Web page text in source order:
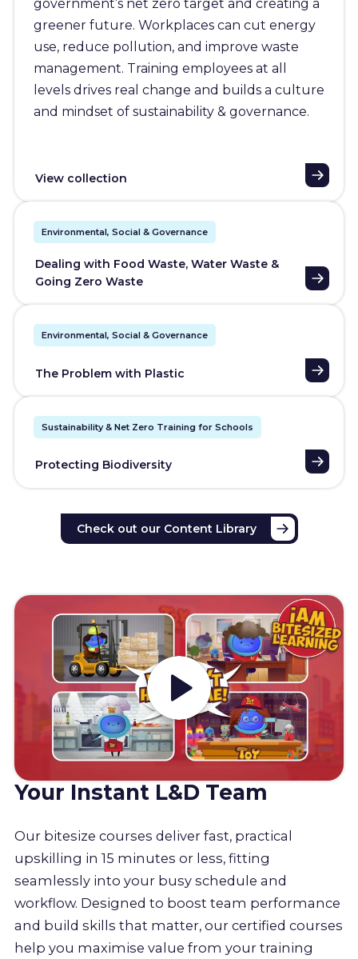
government’s net zero target and creating a
greener future. Workplaces can cut energy
use, reduce pollution, and improve waste
management. Training employees at all
levels drives real change and builds a culture
and mindset of sustainability & governance.
View collection
Environmental, Social & Governance
Dealing with Food Waste, Water Waste &
Going Zero Waste
Environmental, Social & Governance
The Problem with Plastic
Sustainability & Net Zero Training for Schools
Protecting Biodiversity
Check out our Content Library
Your Instant L&D Team
Our bitesize courses deliver fast, practical
upskilling in 15 minutes or less, fitting
seamlessly into your busy schedule and
workflow. Designed to boost team performance
and build skills that matter, our certified courses
help you maximise value from your training